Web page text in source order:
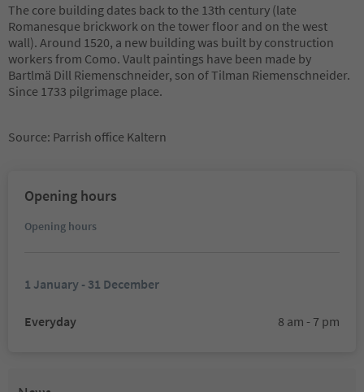
The core building dates back to the 13th century (late
Romanesque brickwork on the tower floor and on the west
wall). Around 1520, a new building was built by construction
workers from Como. Vault paintings have been made by
Bartlmä Dill Riemenschneider, son of Tilman Riemenschneider.
Since 1733 pilgrimage place.
Source: Parrish office Kaltern
Opening hours
Opening hours
1 January - 31 December
Everyday 8 am - 7 pm